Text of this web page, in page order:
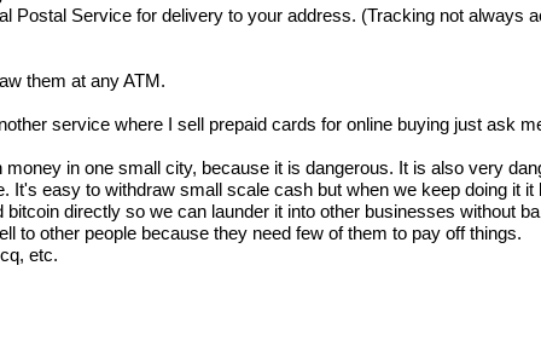
Postal Service for delivery to your address. (Tracking not always
them at any ATM.
service where I sell prepaid cards for online buying just ask
in one small city, because it is dangerous. It is also very
It's easy to withdraw small scale cash but when we keep doing it
directly so we can launder it into other businesses without
to other people because they need few of them to pay off things.
etc.